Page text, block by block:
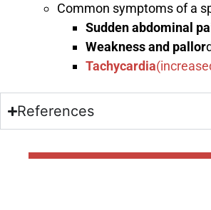
Common symptoms of a
Sudden abdominal
Weakness and pallor
Tachycardia
References